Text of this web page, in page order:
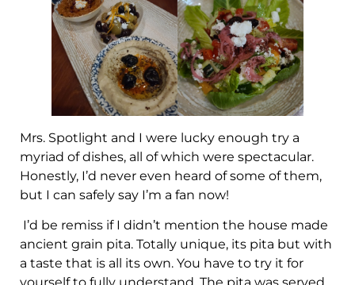
Mrs. Spotlight and I were lucky enough try a
myriad of dishes, all of which were spectacular.
Honestly, I’d never even heard of some of them,
but I can safely say I’m a fan now!
I’d be remiss if I didn’t mention the house made
ancient grain pita. Totally unique, its pita but with
a taste that is all its own. You have to try it for